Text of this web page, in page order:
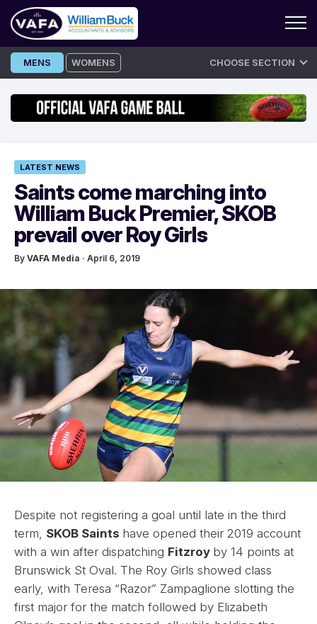
Skip
to
MENS WOMENS CHOOSE SECTION
LATEST NEWS
Saints come marching into
William Buck Premier, SKOB
prevail over Roy Girls
By VAFA Media · April 6, 2019
Despite not registering a goal until late in the third
term, SKOB Saints have opened their 2019 account
with a win after dispatching Fitzroy by 14 points at
Brunswick St Oval. The Roy Girls showed class
early, with Teresa “Razor” Zampaglione slotting the
first major for the match followed by Elizabeth